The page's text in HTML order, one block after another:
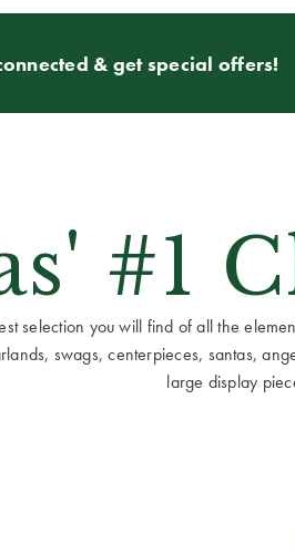
& get special offers!
#1
selection you will find of all the
swags, centerpieces, santas,
large display